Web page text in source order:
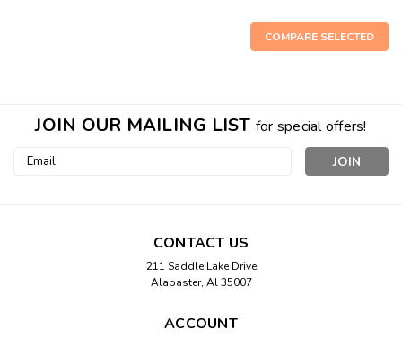
COMPARE SELECTED
JOIN OUR MAILING LIST for special offers!
Email
CONTACT US
211 Saddle Lake Drive
Alabaster, Al 35007
ACCOUNT